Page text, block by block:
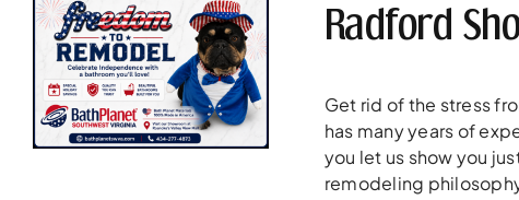
Radford
Get rid of the stress
has many years of
you let us show you
remodeling